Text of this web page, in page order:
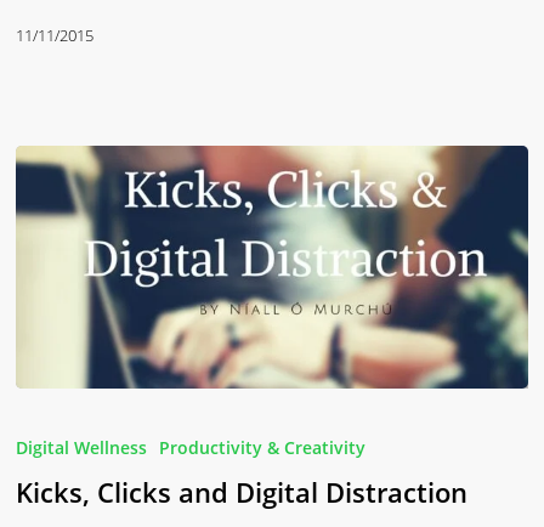
11/11/2015
and
Digital
Digital Wellness Productivity & Creativity
Kicks, Clicks and Digital Distraction